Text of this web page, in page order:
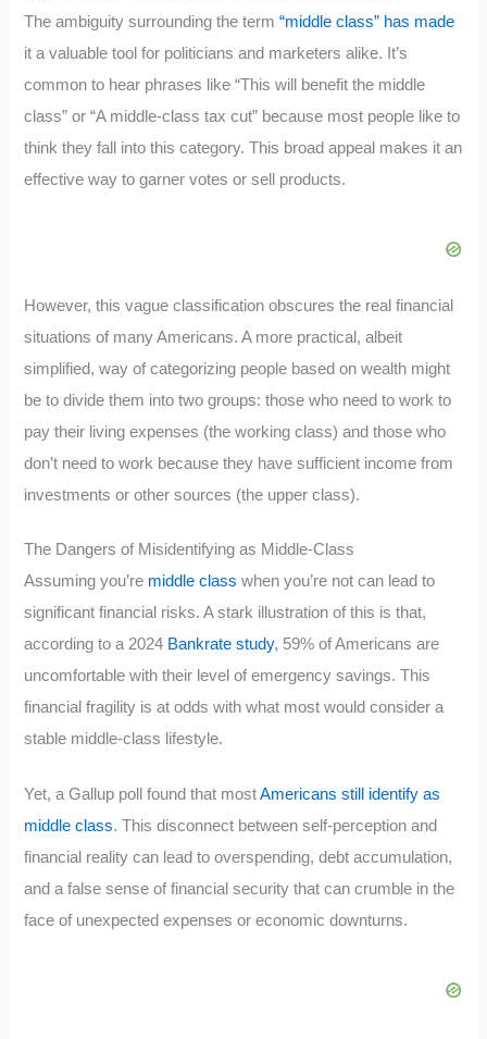
The ambiguity surrounding the term“middle class” has made
it a valuable tool for politicians and marketers alike. It’s
common to hear phrases like “This will benefit the middle
class” or “A middle-class tax cut” because most people like to
think they fall into this category. This broad appeal makes it an
effective way to garner votes or sell products.
However, this vague classification obscures the real financial
situations of many Americans. A more practical, albeit
simplified, way of categorizing people based on wealth might
be to divide them into two groups: those who need to work to
pay their living expenses (the working class) and those who
don’t need to work because they have sufficient income from
investments or other sources (the upper class).
The Dangers of Misidentifying as Middle-Class
Assuming you’re middle class when you’re not can lead to
significant financial risks. A stark illustration of this is that,
according to a 2024 Bankrate study, 59% of Americans are
uncomfortable with their level of emergency savings. This
financial fragility is at odds with what most would consider a
stable middle-class lifestyle.
Yet, a Gallup poll found that mostAmericans still identify as
middle class. This disconnect between self-perception and
financial reality can lead to overspending, debt accumulation,
and a false sense of financial security that can crumble in the
face of unexpected expenses or economic downturns.